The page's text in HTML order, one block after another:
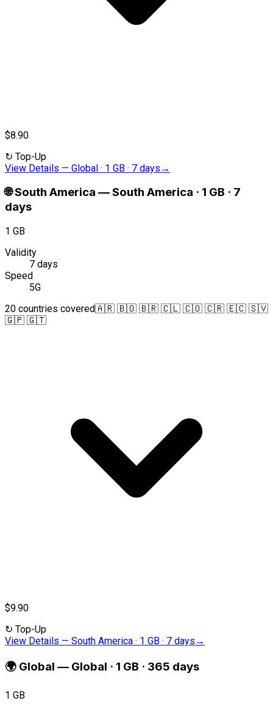
$8.90
↻ Top-Up
View Details — Global · 1 GB · 7 days →
🌐South America —South America · 1 GB · 7
days
1 GB
Validity
7 days
Speed
5G
20 countries covered🇦🇷 🇧🇴 🇧🇷 🇨🇱 🇨🇴 🇨🇷 🇪🇨 🇸🇻
🇬🇵 🇬🇹
$9.90
↻ Top-Up
View Details — South America · 1 GB · 7 days →
🌍 Global — Global · 1 GB · 365 days
1 GB